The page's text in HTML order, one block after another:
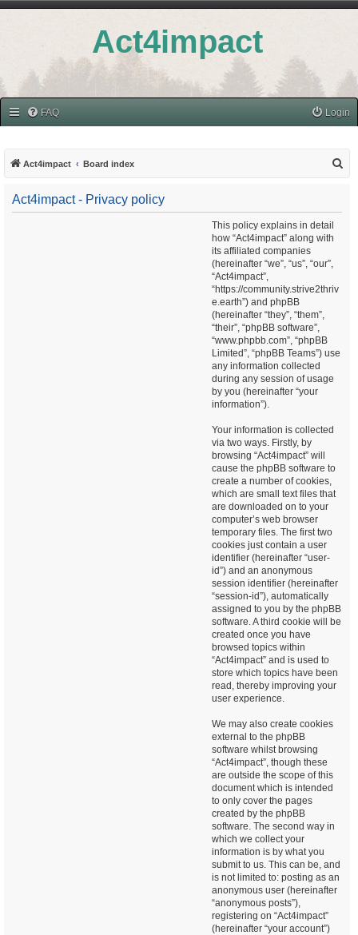
Act4impact
FAQ Login
Act4impact Board index
Act4impact - Privacy policy
This policy explains in detail
how “Act4impact” along with
its affiliated companies
(hereinafter “we”, “us”, “our”,
“Act4impact”,
“https://community.strive2thriv
e.earth”) and phpBB
(hereinafter “they”, “them”,
“their”, “phpBB software”,
“www.phpbb.com”, “phpBB
Limited”, “phpBB Teams”) use
any information collected
during any session of usage
by you (hereinafter “your
information”).
Your information is collected
via two ways. Firstly, by
browsing “Act4impact” will
cause the phpBB software to
create a number of cookies,
which are small text files that
are downloaded on to your
computer’s web browser
temporary files. The first two
cookies just contain a user
identifier (hereinafter “user-
id”) and an anonymous
session identifier (hereinafter
“session-id”), automatically
assigned to you by the phpBB
software. A third cookie will be
created once you have
browsed topics within
“Act4impact” and is used to
store which topics have been
read, thereby improving your
user experience.
We may also create cookies
external to the phpBB
software whilst browsing
“Act4impact”, though these
are outside the scope of this
document which is intended
to only cover the pages
created by the phpBB
software. The second way in
which we collect your
information is by what you
submit to us. This can be, and
is not limited to: posting as an
anonymous user (hereinafter
“anonymous posts”),
registering on “Act4impact”
(hereinafter “your account”)